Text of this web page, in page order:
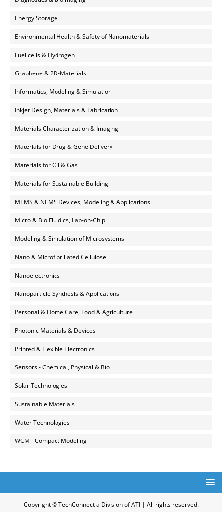
Energy Storage
Environmental Health & Safety of Nanomaterials
Fuel cells & Hydrogen
Graphene & 2D-Materials
Informatics, Modeling & Simulation
Inkjet Design, Materials & Fabrication
Materials Characterization & Imaging
Materials for Drug & Gene Delivery
Materials for Oil & Gas
Materials for Sustainable Building
MEMS & NEMS Devices, Modeling & Applications
Micro & Bio Fluidics, Lab-on-Chip
Modeling & Simulation of Microsystems
Nano & Microfibrillated Cellulose
Nanoelectronics
Nanoparticle Synthesis & Applications
Personal & Home Care, Food & Agriculture
Photonic Materials & Devices
Printed & Flexible Electronics
Sensors - Chemical, Physical & Bio
Solar Technologies
Sustainable Materials
Water Technologies
WCM - Compact Modeling
Copyright © TechConnect a Division of ATI | All rights reserved.